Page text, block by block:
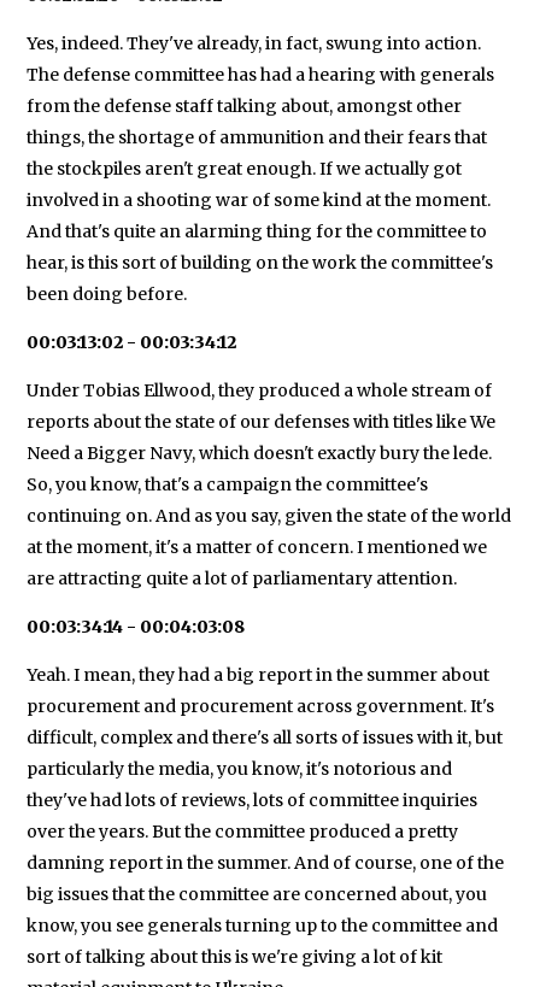
Yes, indeed. They've already, in fact, swung into action.
The defense committee has had a hearing with generals
from the defense staff talking about, amongst other
things, the shortage of ammunition and their fears that
the stockpiles aren't great enough. If we actually got
involved in a shooting war of some kind at the moment.
And that's quite an alarming thing for the committee to
hear, is this sort of building on the work the committee's
been doing before.
00:03:13:02 - 00:03:34:12
Under Tobias Ellwood, they produced a whole stream of
reports about the state of our defenses with titles like We
Need a Bigger Navy, which doesn't exactly bury the lede.
So, you know, that's a campaign the committee's
continuing on. And as you say, given the state of the world
at the moment, it's a matter of concern. I mentioned we
are attracting quite a lot of parliamentary attention.
00:03:34:14 - 00:04:03:08
Yeah. I mean, they had a big report in the summer about
procurement and procurement across government. It's
difficult, complex and there's all sorts of issues with it, but
particularly the media, you know, it's notorious and
they've had lots of reviews, lots of committee inquiries
over the years. But the committee produced a pretty
damning report in the summer. And of course, one of the
big issues that the committee are concerned about, you
know, you see generals turning up to the committee and
sort of talking about this is we're giving a lot of kit